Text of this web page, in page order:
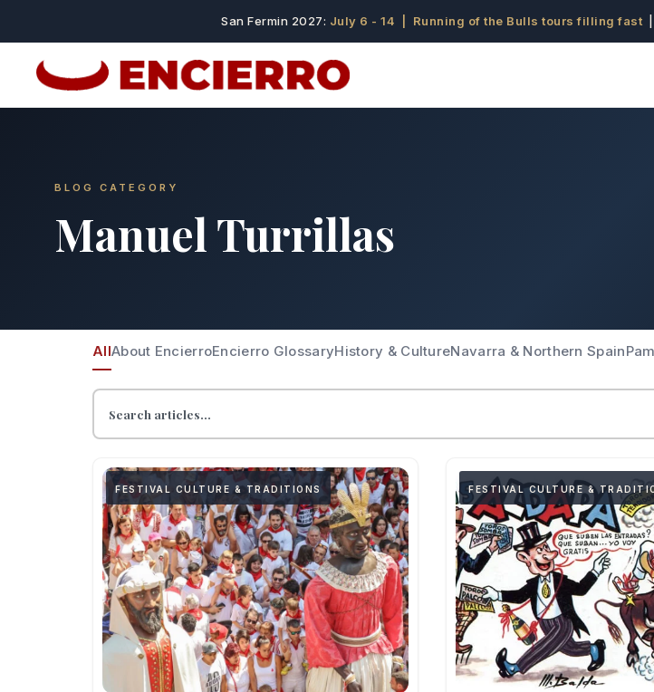
San Fermin 2027: July 6 - 14 | Running of the Bulls tours filling fast
BLOG CATEGORY
Manuel Turrillas
AllAbout EncierroEncierro GlossaryHistory & CultureNavarra & Northern Spain
FESTIVAL CULTURE & TRADITIONS FESTIVAL CULTURE &